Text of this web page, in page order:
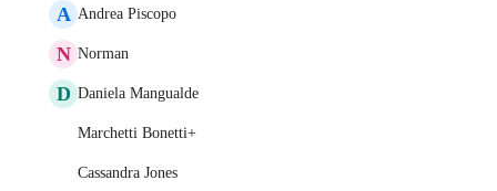
A Andrea Piscopo
N Norman
D Daniela Mangualde
Marchetti Bonetti+
Cassandra Jones